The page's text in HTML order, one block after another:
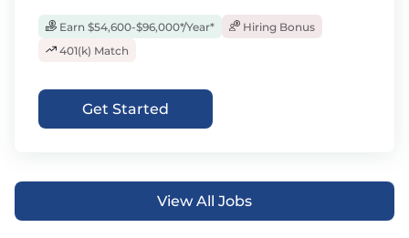
Earn $54,600-$96,000*/Year*
Hiring Bonus
401(k) Match
Get Started
View All Jobs